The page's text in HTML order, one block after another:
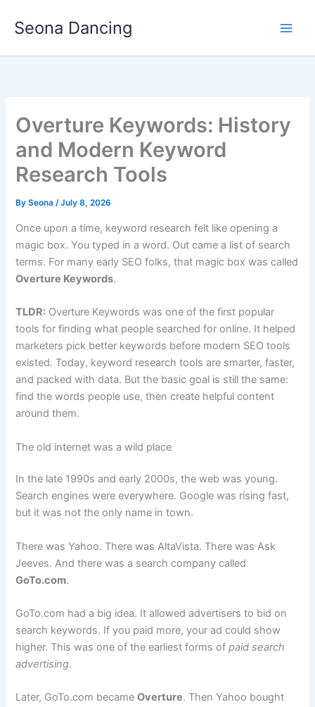
Seona Dancing
Overture Keywords: History
and Modern Keyword
Research Tools
BySeona/July 8, 2026
Once upon a time, keyword research felt like opening a
magic box. You typed in a word. Out came a list of search
terms. For many early SEO folks, that magic box was called
Overture Keywords.
TLDR: Overture Keywords was one of the first popular
tools for finding what people searched for online. It helped
marketers pick better keywords before modern SEO tools
existed. Today, keyword research tools are smarter, faster,
and packed with data. But the basic goal is still the same:
find the words people use, then create helpful content
around them.
The old internet was a wild place
In the late 1990s and early 2000s, the web was young.
Search engines were everywhere. Google was rising fast,
but it was not the only name in town.
There was Yahoo. There was AltaVista. There was Ask
Jeeves. And there was a search company called
GoTo.com.
GoTo.com had a big idea. It allowed advertisers to bid on
search keywords. If you paid more, your ad could show
higher. This was one of the earliest forms ofpaid search
advertising.
Later, GoTo.com becameOverture. Then Yahoo bought